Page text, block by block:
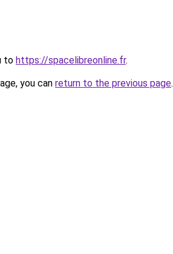
to https://spacelibreonline.fr.
you can return to the previous page.